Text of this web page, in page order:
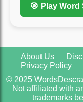
🎯 Play
About Us
Privacy Policy
© 2025
Not affiliated with
trademarks